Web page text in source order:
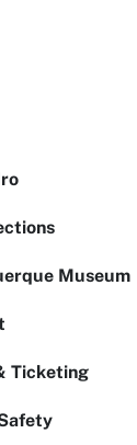
Museum
Ticketing